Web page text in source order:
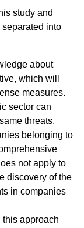
study and
into
about
which will
measures.
sector can
threats,
belonging to
not apply to
discovery of the
in companies
this approach